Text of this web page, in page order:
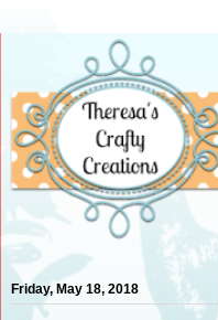
Friday, May 18, 2018